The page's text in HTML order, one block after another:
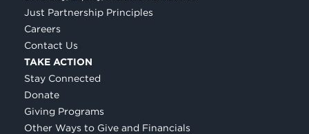
Just Partnership Principles
Careers
Contact Us
TAKE ACTION
Stay Connected
Donate
Giving Programs
Other Ways to Give and Financials